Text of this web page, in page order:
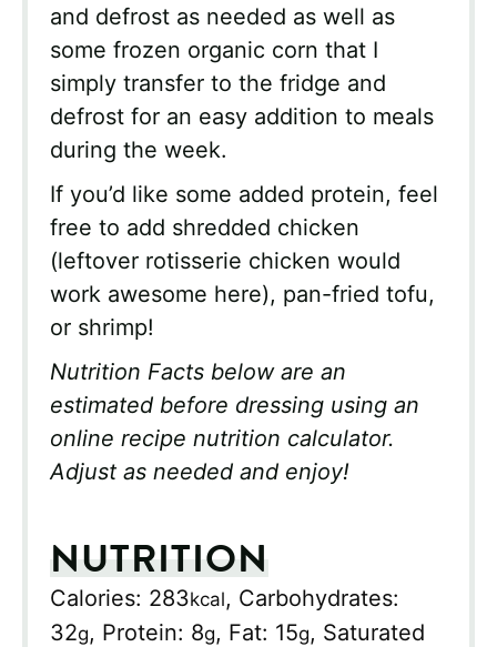
and defrost as needed as well as
some frozen organic corn that I
simply transfer to the fridge and
defrost for an easy addition to meals
during the week.
If you’d like some added protein, feel
free to add shredded chicken
(leftover rotisserie chicken would
work awesome here), pan-fried tofu,
or shrimp!
Nutrition Facts below are an
estimated before dressing using an
online recipe nutrition calculator.
Adjust as needed and enjoy!
NUTRITION
Calories: 283kcal, Carbohydrates:
32g, Protein: 8g, Fat: 15g, Saturated